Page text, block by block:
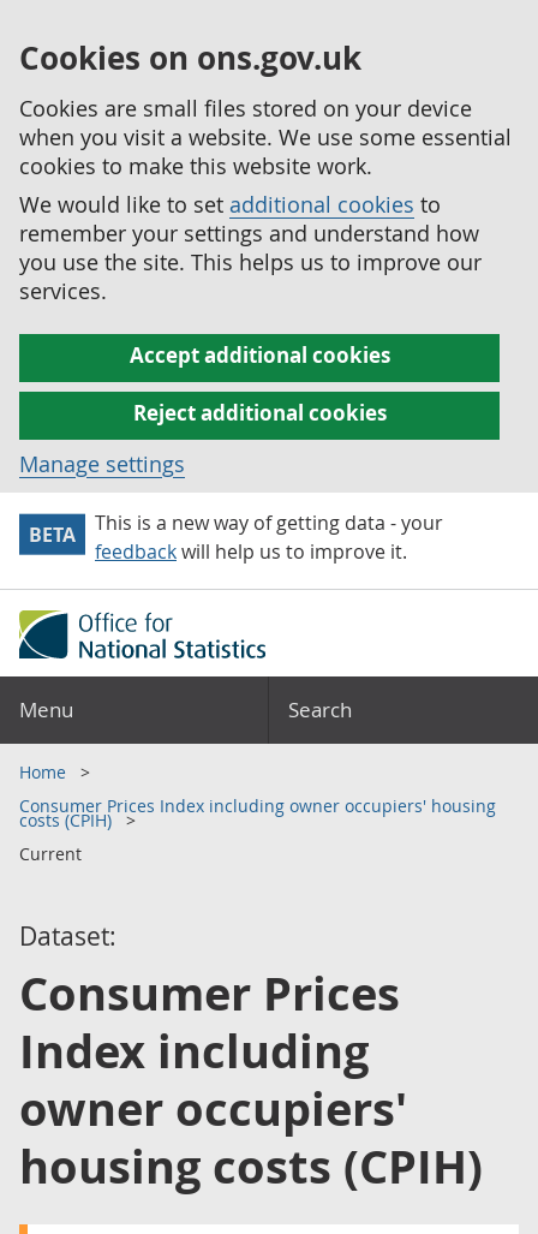
Cookies on ons.gov.uk
Cookies are small files stored on your device
when you visit a website. We use some essential
cookies to make this website work.
We would like to set additional cookies to
remember your settings and understand how
you use the site. This helps us to improve our
services.
Accept additional cookies
Reject additional cookies
Manage settings
BETA
This is a new way of getting data - your
feedbackwill help us to improve it.
Menu Search
Home
Consumer Prices Index including owner occupiers' housing
costs (CPIH)
Current
Dataset:
Consumer Prices
Index including
owner occupiers'
housing costs (CPIH)